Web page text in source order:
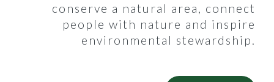
conserve a natural area, connect
people with nature and inspire
environmental stewardship.